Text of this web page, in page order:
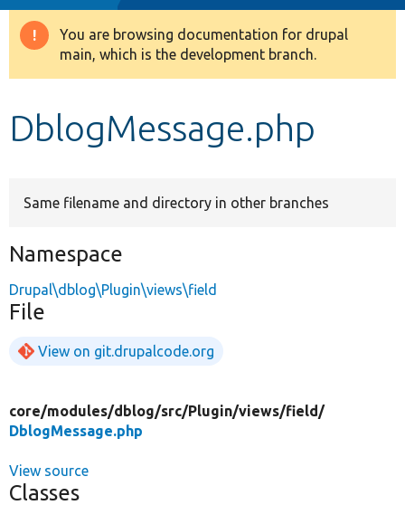
Drupal 8+
Develop for Drupal
Warning
message
You are browsing documentation for drupal
main, which is the development branch.
DblogMessage.php
Same filename and directory in other branches
Namespace
Drupal\dblog\Plugin\views\field
File
View on git.drupalcode.org
core/modules/dblog/src/Plugin/views/field/
DblogMessage.php
View source
Classes